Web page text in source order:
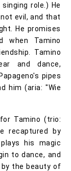
role.) He
evil, and that
He promises
when Tamino
Tamino
and dance,
pipes
him (aria: "Wie
Tamino (trio:
recaptured by
his magic
to dance, and
the beauty of